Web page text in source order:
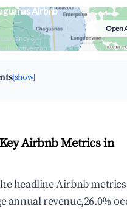
Airbnb
&
map
Open
[show]
Airbnb Metrics in
headline Airbnb
annual revenue,26.0%